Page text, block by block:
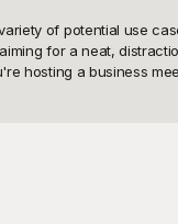
of potential use
for a neat,
hosting a business